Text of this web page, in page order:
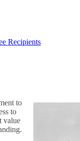
Recipients
to
to
value